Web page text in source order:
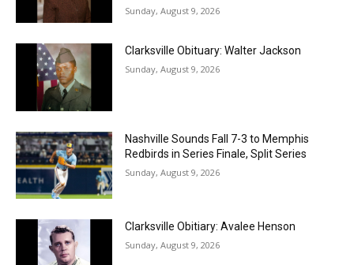
Sunday, August 9, 2026
Clarksville Obituary: Walter Jackson
Sunday, August 9, 2026
Nashville Sounds Fall 7-3 to Memphis
Redbirds in Series Finale, Split Series
Sunday, August 9, 2026
Clarksville Obitiary: Avalee Henson
Sunday, August 9, 2026